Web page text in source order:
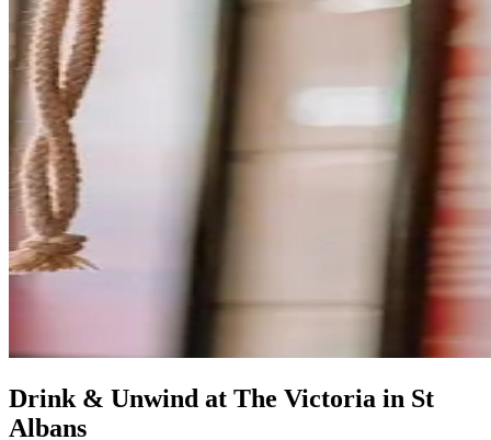
Drink & Unwind at The Victoria in St
Albans